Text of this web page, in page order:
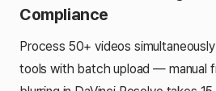
Compliance
Process 50+ videos
tools with batch upload — manual